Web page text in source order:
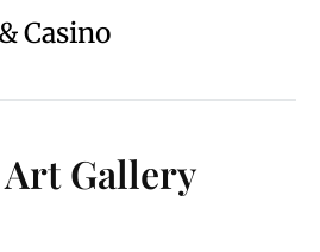
Casino
Gallery